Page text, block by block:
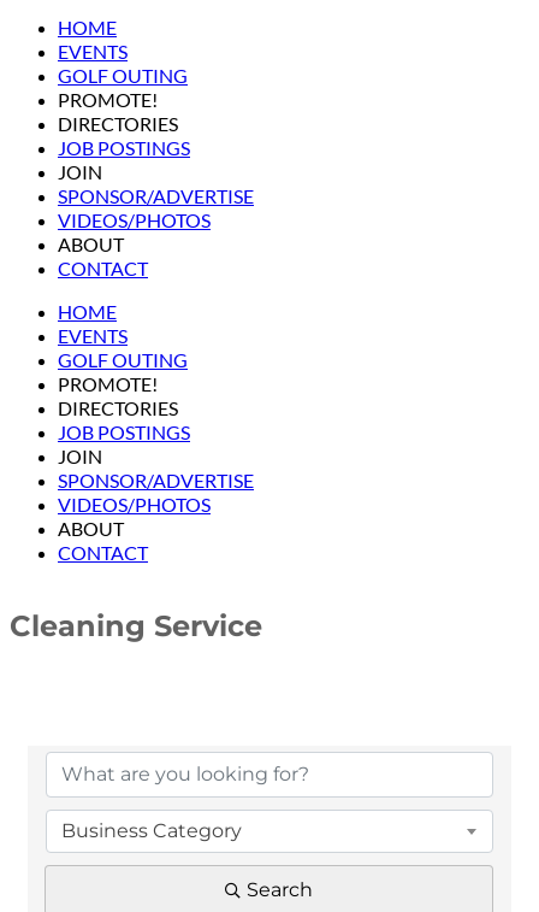
HOME
EVENTS
GOLF OUTING
PROMOTE!
DIRECTORIES
JOB POSTINGS
JOIN
SPONSOR/ADVERTISE
VIDEOS/PHOTOS
ABOUT
CONTACT
HOME
EVENTS
GOLF OUTING
PROMOTE!
DIRECTORIES
JOB POSTINGS
JOIN
SPONSOR/ADVERTISE
VIDEOS/PHOTOS
ABOUT
CONTACT
Cleaning Service
Business Category
Search